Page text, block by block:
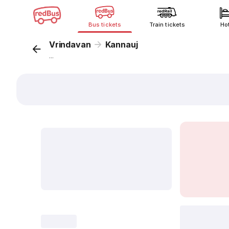
Bus tickets Train tickets
Vrindavan Kannauj
...